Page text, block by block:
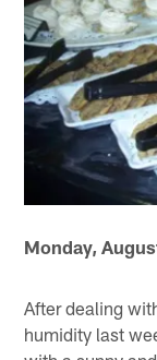
Monday,
After dealing
humidity last